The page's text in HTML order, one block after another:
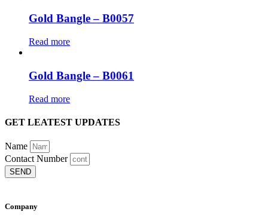
Gold Bangle – B0057
Read more
Gold Bangle – B0061
Read more
GET LEATEST UPDATES
Name
Contact Number
SEND
Company